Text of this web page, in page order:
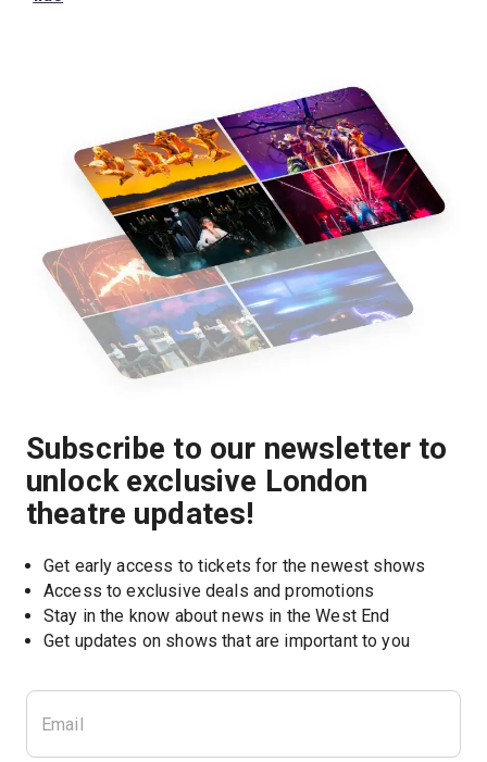
Subscribe to our newsletter to
unlock exclusive London
theatre updates!
Get early access to tickets for the newest shows
Access to exclusive deals and promotions
Stay in the know about news in the West End
Get updates on shows that are important to you